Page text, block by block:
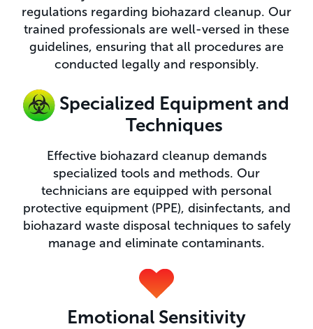
regulations regarding biohazard cleanup. Our
trained professionals are well-versed in these
guidelines, ensuring that all procedures are
conducted legally and responsibly.
Specialized Equipment and
Techniques​
Effective biohazard cleanup demands
specialized tools and methods. Our
technicians are equipped with personal
protective equipment (PPE), disinfectants, and
biohazard waste disposal techniques to safely
manage and eliminate contaminants.
Emotional Sensitivity